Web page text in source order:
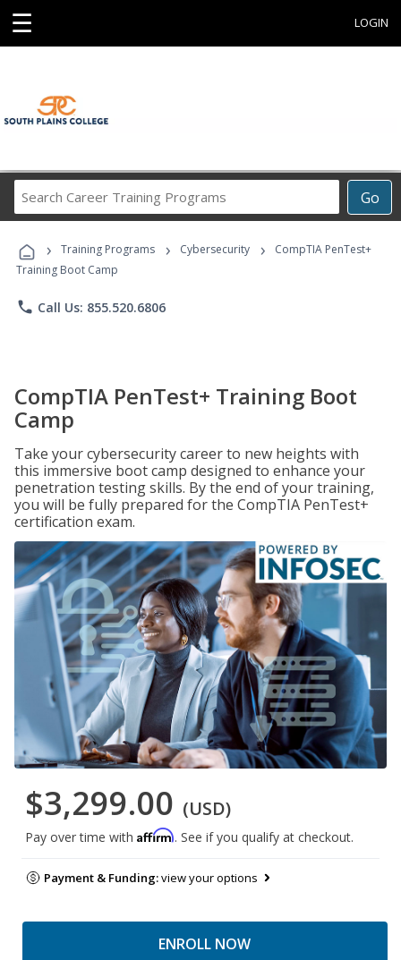
☰ LOGIN
Go
Career
Programs
› Training Programs › Cybersecurity ›
CompTIA PenTest+
Training Boot Camp
phone Call Us: 855.520.6806
CompTIA PenTest+ Training Boot
Camp
Take your cybersecurity career to new heights with
this immersive boot camp designed to enhance your
penetration testing skills. By the end of your training,
you will be fully prepared for the CompTIA PenTest+
certification exam.
$3,299.00 (USD)
Pay over time with Affirm. See if you qualify at checkout.
Payment & Funding:view your options
ENROLL NOW